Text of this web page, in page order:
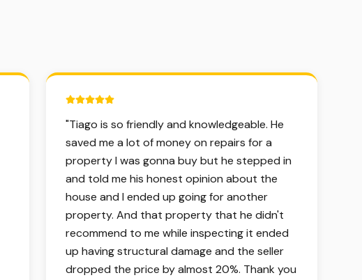
5 out of 5 stars.
"Tiago is so friendly and knowledgeable. He
saved me a lot of money on repairs for a
property I was gonna buy but he stepped in
and told me his honest opinion about the
house and I ended up going for another
property. And that property that he didn't
recommend to me while inspecting it ended
up having structural damage and the seller
dropped the price by almost 20%. Thank you